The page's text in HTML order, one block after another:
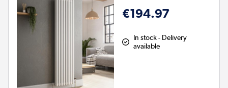
€194.97
In stock - Delivery
available